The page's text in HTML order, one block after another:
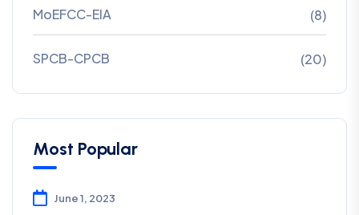
MoEFCC-EIA (8)
SPCB-CPCB (20)
Most Popular
June 1, 2023